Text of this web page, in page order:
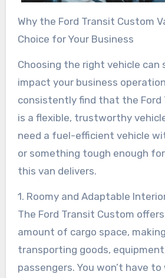
Why the Ford Transit Custom Van is the Ideal
Choice for Your Business
Choosing the right vehicle can
impact your business
consistently find that the Ford
is a flexible, trustworthy
need a fuel-efficient vehicle
or something tough enough
this van delivers.
1. Roomy and Adaptable
The Ford Transit Custom
amount of cargo space,
transporting goods,
passengers. You won’t have